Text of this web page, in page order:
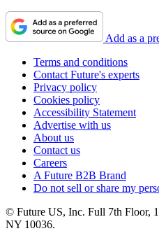
Add as a
Terms and conditions
Contact Future's experts
Privacy policy
Cookies policy
Accessibility Statement
Advertise with us
About us
Contact us
Careers
A Future B2B Brand
Do not sell or share my
© Future US, Inc. Full 7th Floor,
NY 10036.